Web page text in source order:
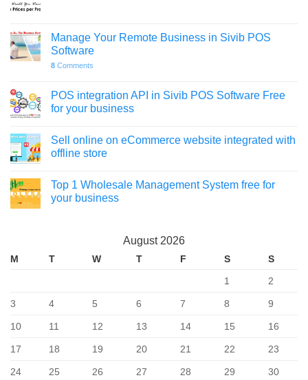
Manage Your Remote Business in Sivib POS
Software
8 Comments
POS integration API in Sivib POS Software Free
for your business
Sell online on eCommerce website integrated with
offline store
Top 1 Wholesale Management System free for
your business
August 2026
M T W T F S
S
1
2
3 4 5 6 7 8 9
10 11 12 13 14 15 16
17 18 19 20 21 22 23
24 25 26 27 28 29 30